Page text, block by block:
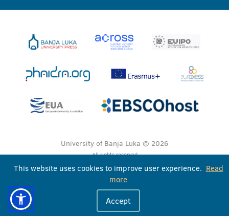
University of Banja Luka © 2026
All rights reserved
This website uses cookies to improve user experience. Read
more
Accept